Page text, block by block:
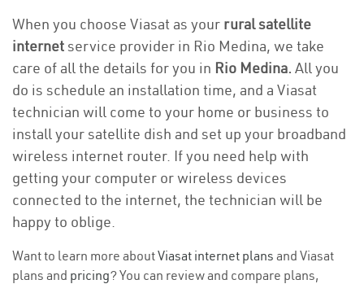
When you choose Viasat as your rural satellite
internetservice provider in Rio Medina, we take
care of all the details for you in Rio Medina. All you
do is schedule an installation time, and a Viasat
technician will come to your home or business to
install your satellite dish and set up your broadband
wireless internet router. If you need help with
getting your computer or wireless devices
connected to the internet, the technician will be
happy to oblige.
Want to learn more aboutViasat internet plans and Viasat
plans and pricing? You can review and compare plans,